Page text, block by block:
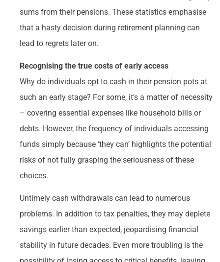
sums from their pensions. These statistics emphasise
that a hasty decision during retirement planning can
lead to regrets later on.
Recognising the true costs of early access
Why do individuals opt to cash in their pension pots at
such an early stage? For some, it’s a matter of necessity
– covering essential expenses like household bills or
debts. However, the frequency of individuals accessing
funds simply because ‘they can’ highlights the potential
risks of not fully grasping the seriousness of these
choices.
Untimely cash withdrawals can lead to numerous
problems. In addition to tax penalties, they may deplete
savings earlier than expected, jeopardising financial
stability in future decades. Even more troubling is the